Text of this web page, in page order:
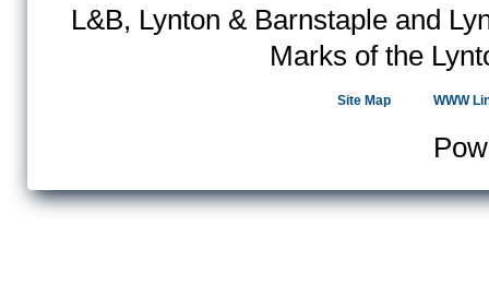
L&B, Lynton & Barnstaple and
Marks of the
Site Map WWW